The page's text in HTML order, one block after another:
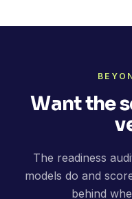
Want the
The readiness
models do and
behind